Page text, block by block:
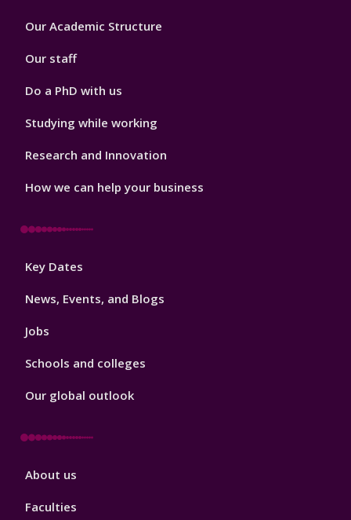
Footer
Our Academic Structure
Our staff
Do a PhD with us
Studying while working
Research and Innovation
How we can help your business
Footer
Key Dates
News, Events, and Blogs
Jobs
Schools and colleges
Our global outlook
Footer
About us
Faculties